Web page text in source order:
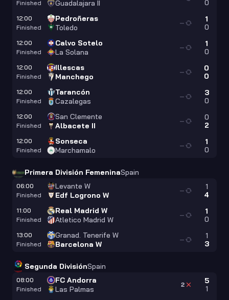
Finished
Guadalajara II
0
12:00
Finished
Pedroñeras
Toledo
1
0
—
12:00
Finished
Calvo Sotelo
La Solana
1
0
—
12:00
Finished
Illescas
Manchego
0
0
—
12:00
Finished
Tarancón
Cazalegas
3
0
—
12:00
Finished
San Clemente
Albacete II
0
2
—
12:00
Finished
Sonseca
Marchamalo
1
0
—
Primera División FemeninaSpain
06:00
Finished
Levante W
Edf Logrono W
1
4
—
11:00
Finished
Real Madrid W
Atletico Madrid W
1
0
—
13:00
Finished
Granad. Tenerife W
Barcelona W
1
3
—
Segunda DivisiónSpain
08:00
Finished
FC Andorra
Las Palmas
5
1
2